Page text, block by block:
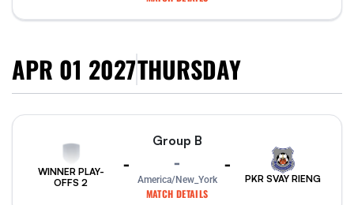
APR 01 2027THURSDAY
WINNER PLAY-
OFFS 2
-
Group B
-
America/New_York
MATCH DETAILS
-
PKR SVAY RIENG